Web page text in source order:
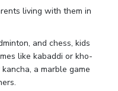
living with them in
and chess, kids
like kabaddi or kho-
a marble game